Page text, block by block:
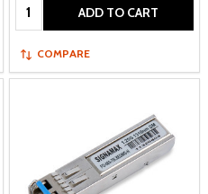
Quantity: ADD TO CART
COMPARE